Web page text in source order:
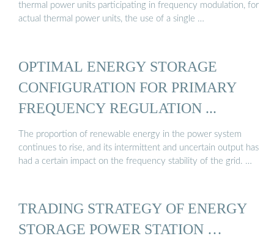
thermal power units participating in frequency modulation, for
actual thermal power units, the use of a single …
OPTIMAL ENERGY STORAGE
CONFIGURATION FOR PRIMARY
FREQUENCY REGULATION ...
The proportion of renewable energy in the power system
continues to rise, and its intermittent and uncertain output has
had a certain impact on the frequency stability of the grid. …
TRADING STRATEGY OF ENERGY
STORAGE POWER STATION …